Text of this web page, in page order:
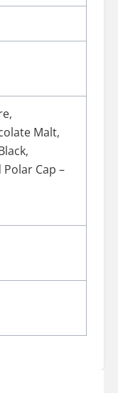
,
Malt,
,
Cap –